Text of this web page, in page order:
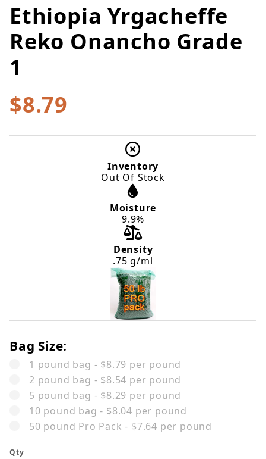
Thumbnail Filmstrip of Ethiopia
Purchase Ethiopia Yrgacheffe Reko Onancho Grade
Ethiopia Yrgacheffe
Reko Onancho Grade
1
$8.79
Inventory
Out Of Stock
Moisture
9.9%
Density
.75 g/ml
Bag Size:
1 pound bag - $8.79 per pound
2 pound bag - $8.54 per pound
5 pound bag - $8.29 per pound
10 pound bag - $8.04 per pound
50 pound Pro Pack - $7.64 per pound
Qty